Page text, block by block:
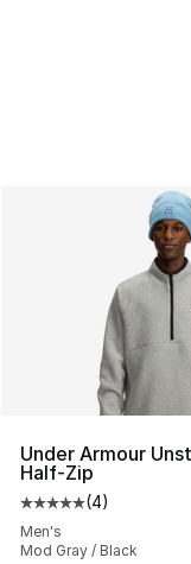
Under Armour
Half-Zip
Average
(4)
Men's
Mod Gray / Black